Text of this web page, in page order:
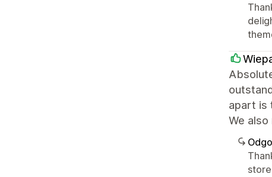
apart is
We also